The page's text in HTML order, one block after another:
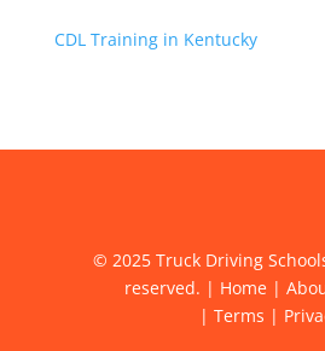
CDL Training in Kentucky
© 2025 Truck Driving
reserved. | Home |
|Terms |